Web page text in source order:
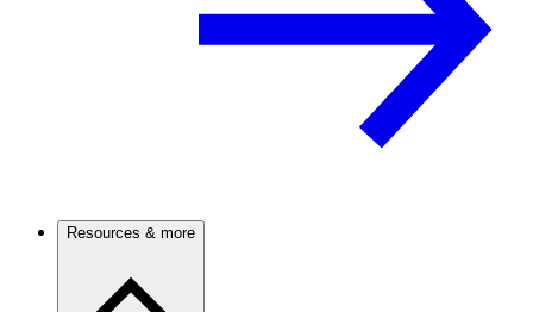
Resources & more